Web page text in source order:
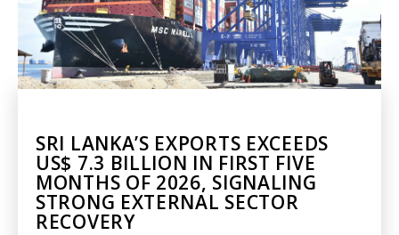
SRI LANKA’S EXPORTS EXCEEDS
US$ 7.3 BILLION IN FIRST FIVE
MONTHS OF 2026, SIGNALING
STRONG EXTERNAL SECTOR
RECOVERY